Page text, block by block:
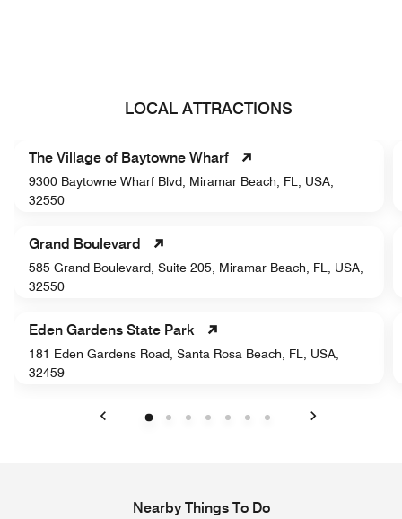
LOCAL ATTRACTIONS
The Village of Baytowne Wharf
9300 Baytowne Wharf Blvd, Miramar Beach, FL, USA,
32550
Grand Boulevard
585 Grand Boulevard, Suite 205, Miramar Beach, FL, USA,
32550
Eden Gardens State Park
181 Eden Gardens Road, Santa Rosa Beach, FL, USA,
32459
Nearby Things To Do